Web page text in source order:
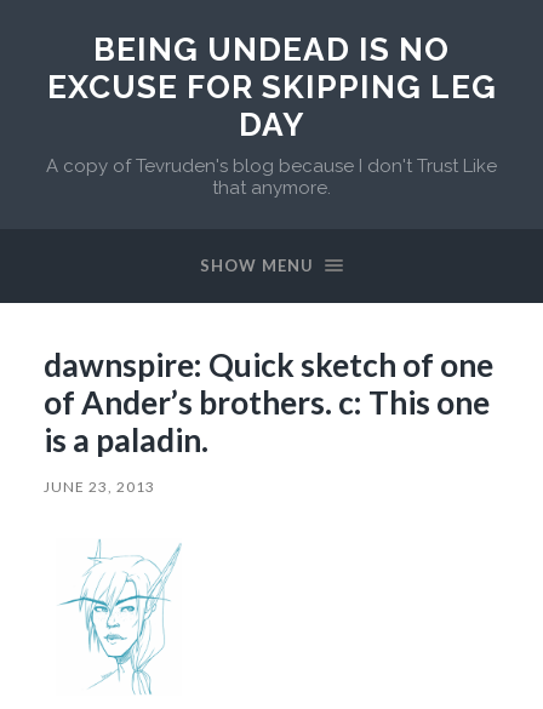
BEING UNDEAD IS NO
EXCUSE FOR SKIPPING LEG
DAY
A copy of Tevruden's blog because I don't Trust Like
that anymore.
SHOW MENU
dawnspire: Quick sketch of one
of Ander’s brothers. c: This one
is a paladin.
JUNE 23, 2013